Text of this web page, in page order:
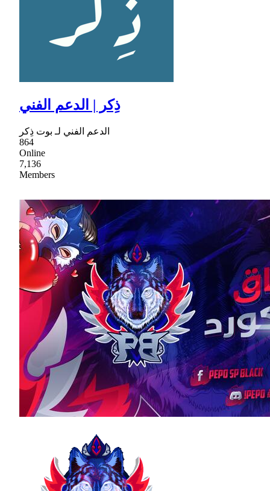
ذِكر | الدعم الفني
الدعم الفني لـ بوت ذِكر
864
Online
7,136
Members